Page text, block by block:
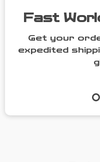
Fast
Get your
expedited